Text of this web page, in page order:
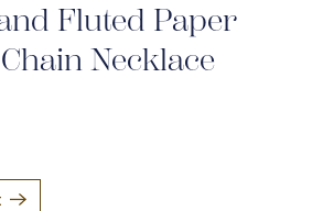
Fluted Paper
Necklace